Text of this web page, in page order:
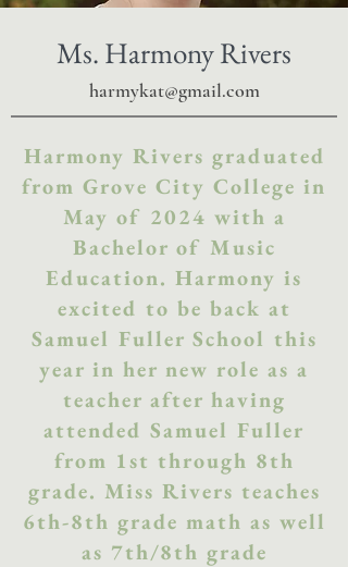
Ms. Harmony Rivers
harmykat@gmail.com
Harmony Rivers graduated
from Grove City College in
May of 2024 with a
Bachelor of Music
Education. Harmony is
excited to be back at
Samuel Fuller School this
year in her new role as a
teacher after having
attended Samuel Fuller
from 1st through 8th
grade. Miss Rivers teaches
6th-8th grade math as well
as 7th/8th grade